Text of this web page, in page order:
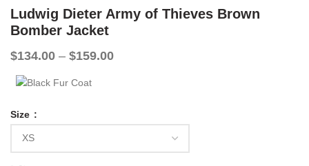
Ludwig Dieter Army of Thieves Brown
Bomber Jacket
$134.00 – $159.00Price
Size